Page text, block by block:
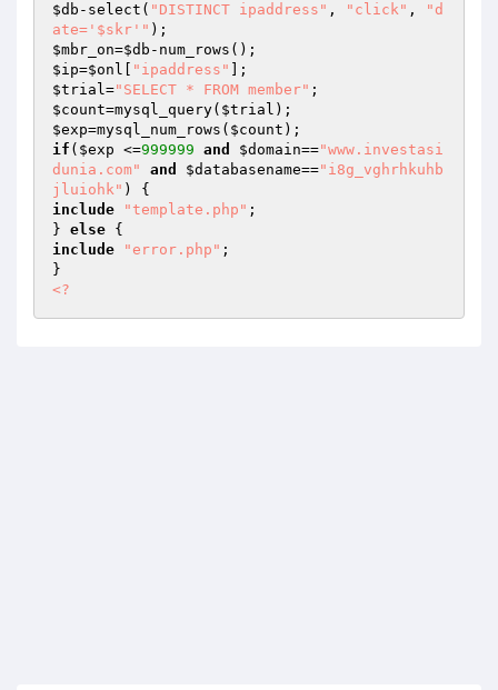
$db -select( "DISTINCT ipaddress" , "click" ,
"d
ate='$skr'"
$mbr_on=$db
$ip=$onl "ipaddress"
$trial="SELECT * FROM member"
$count=mysql_query( $trial
$exp=mysql_num_rows( $count
if ( $exp <=999999 and $domain=="www.investasi
dunia.com"
and $databasename=="i8g_vghrhkuhb
jluiohk"
include
"template.php" ;
} else
include
"error.php" ;
<?